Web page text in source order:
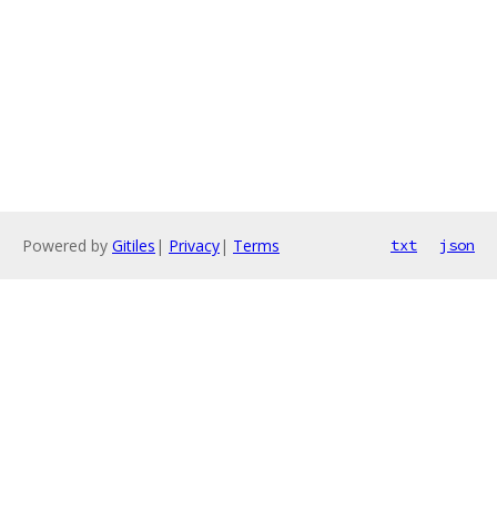
Powered by Gitiles | Privacy| Terms txt json